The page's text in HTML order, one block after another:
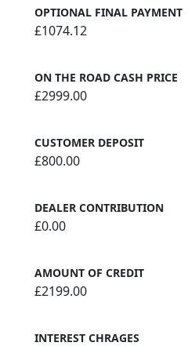
OPTIONAL FINAL PAYMENT
£1074.12
ON THE ROAD CASH PRICE
£2999.00
CUSTOMER DEPOSIT
£800.00
DEALER CONTRIBUTION
£0.00
AMOUNT OF CREDIT
£2199.00
INTEREST CHRAGES